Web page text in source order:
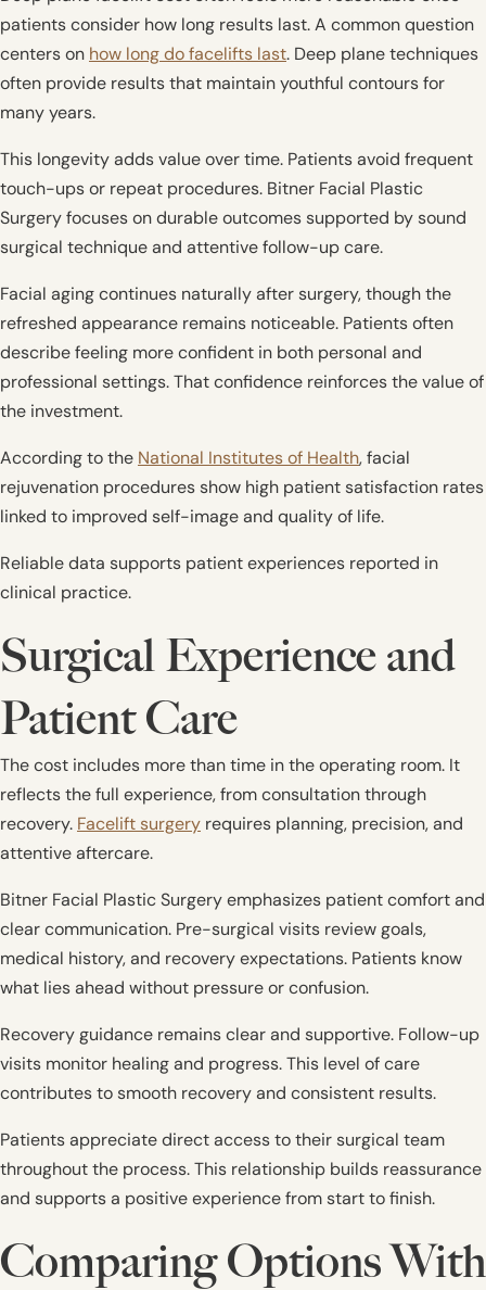
patients consider how long results last. A common question
centers on how long do facelifts last. Deep plane techniques
often provide results that maintain youthful contours for
many years.
This longevity adds value over time. Patients avoid frequent
touch-ups or repeat procedures. Bitner Facial Plastic
Surgery focuses on durable outcomes supported by sound
surgical technique and attentive follow-up care.
Facial aging continues naturally after surgery, though the
refreshed appearance remains noticeable. Patients often
describe feeling more confident in both personal and
professional settings. That confidence reinforces the value of
the investment.
According to the National Institutes of Health, facial
rejuvenation procedures show high patient satisfaction rates
linked to improved self-image and quality of life.
Reliable data supports patient experiences reported in
clinical practice.
Surgical Experience and
Patient Care
The cost includes more than time in the operating room. It
reflects the full experience, from consultation through
recovery. Facelift surgery requires planning, precision, and
attentive aftercare.
Bitner Facial Plastic Surgery emphasizes patient comfort and
clear communication. Pre-surgical visits review goals,
medical history, and recovery expectations. Patients know
what lies ahead without pressure or confusion.
Recovery guidance remains clear and supportive. Follow-up
visits monitor healing and progress. This level of care
contributes to smooth recovery and consistent results.
Patients appreciate direct access to their surgical team
throughout the process. This relationship builds reassurance
and supports a positive experience from start to finish.
Comparing Options With